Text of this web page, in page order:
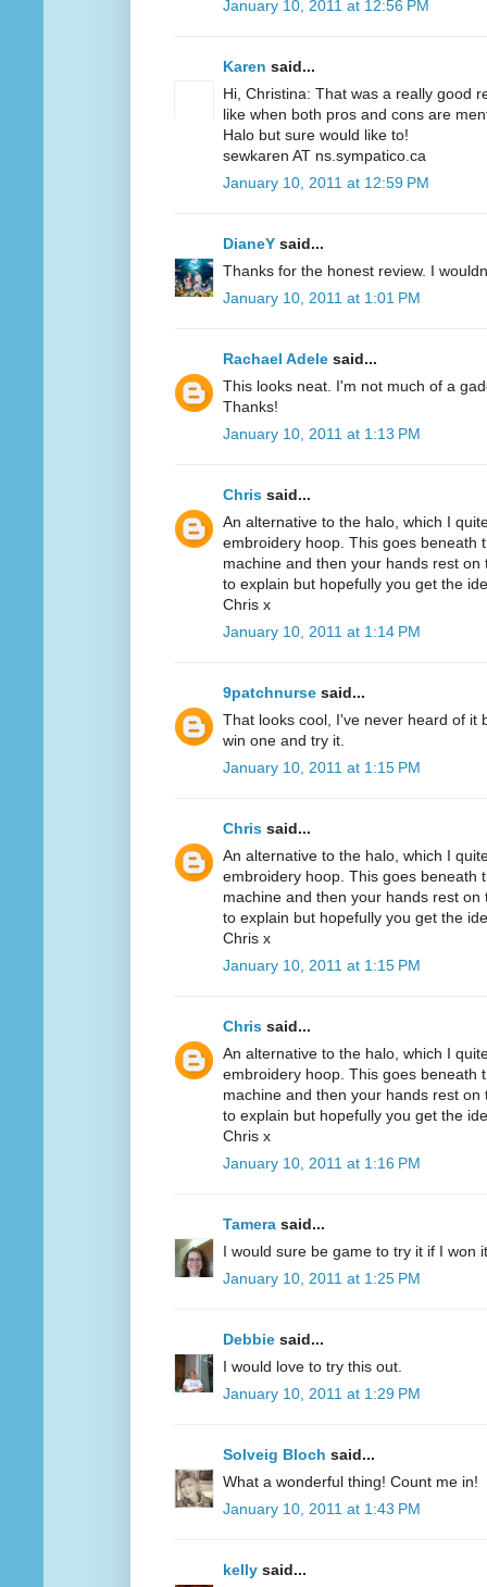
January 10, 2011 at 12:56 PM
Karen said...
Hi, Christina: That was a really good
like when both pros and cons are
Halo but sure would like to!
sewkaren AT ns.sympatico.ca
January 10, 2011 at 12:59 PM
DianeY said...
Thanks for the honest review. I
January 10, 2011 at 1:01 PM
Rachael Adele said...
This looks neat. I'm not much of a
Thanks!
January 10, 2011 at 1:13 PM
Chris said...
An alternative to the halo, which I
embroidery hoop. This goes beneath
machine and then your hands rest
to explain but hopefully you get the
Chris x
January 10, 2011 at 1:14 PM
9patchnurse said...
That looks cool, I've never heard of it
win one and try it.
January 10, 2011 at 1:15 PM
Chris said...
An alternative to the halo, which I
embroidery hoop. This goes beneath
machine and then your hands rest
to explain but hopefully you get the
Chris x
January 10, 2011 at 1:15 PM
Chris said...
An alternative to the halo, which I
embroidery hoop. This goes beneath
machine and then your hands rest
to explain but hopefully you get the
Chris x
January 10, 2011 at 1:16 PM
Tamera said...
I would sure be game to try it if I won
January 10, 2011 at 1:25 PM
Debbie said...
I would love to try this out.
January 10, 2011 at 1:29 PM
Solveig Bloch said...
What a wonderful thing! Count me in!
January 10, 2011 at 1:43 PM
kelly said...